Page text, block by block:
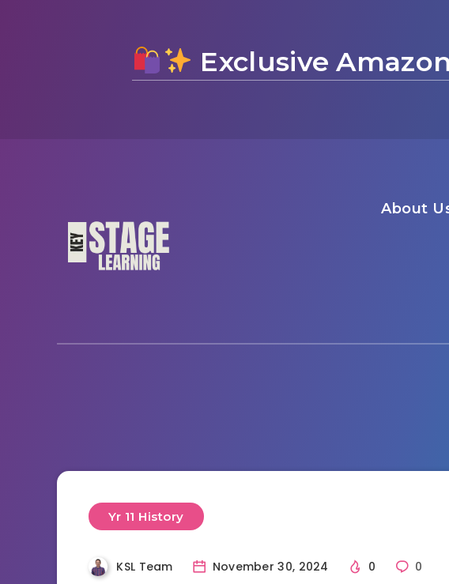
Exclusive
About
Yr 11 History
KSL Team November 30, 2024 0 0